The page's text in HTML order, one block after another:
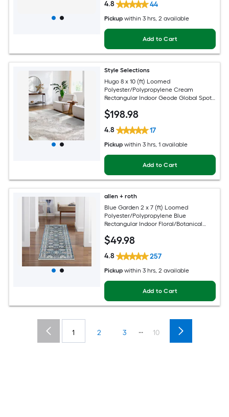
4.8 44
Pickup within 3 hrs, 2 available
Add to Cart
Style Selections
Hugo 8 x 10 (ft) Loomed
Polyester/Polypropylene Cream
Rectangular Indoor Geode Global Spot
$198.98
4.8 17
Pickup within 3 hrs, 1 available
Add to Cart
allen + roth
Blue Garden 2 x 7 (ft) Loomed
Polyester/Polypropylene Blue
Rectangular Indoor Floral/Botanical
Pet Friendly Runner rug
$49.98
4.8 257
Pickup within 3 hrs, 2 available
Add to Cart
1 2 3 ... 10